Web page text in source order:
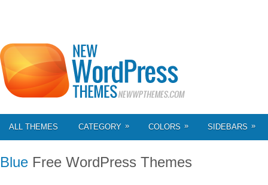
ALL THEMES CATEGORY » COLORS » SIDEBARS »
Blue Free WordPress Themes